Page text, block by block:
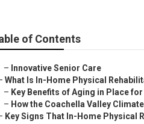
of Contents
– Innovative Senior Care
What Is In-Home Physical
– Key Benefits of Aging in Place
– How the Coachella Valley
Key Signs That In-Home Physical